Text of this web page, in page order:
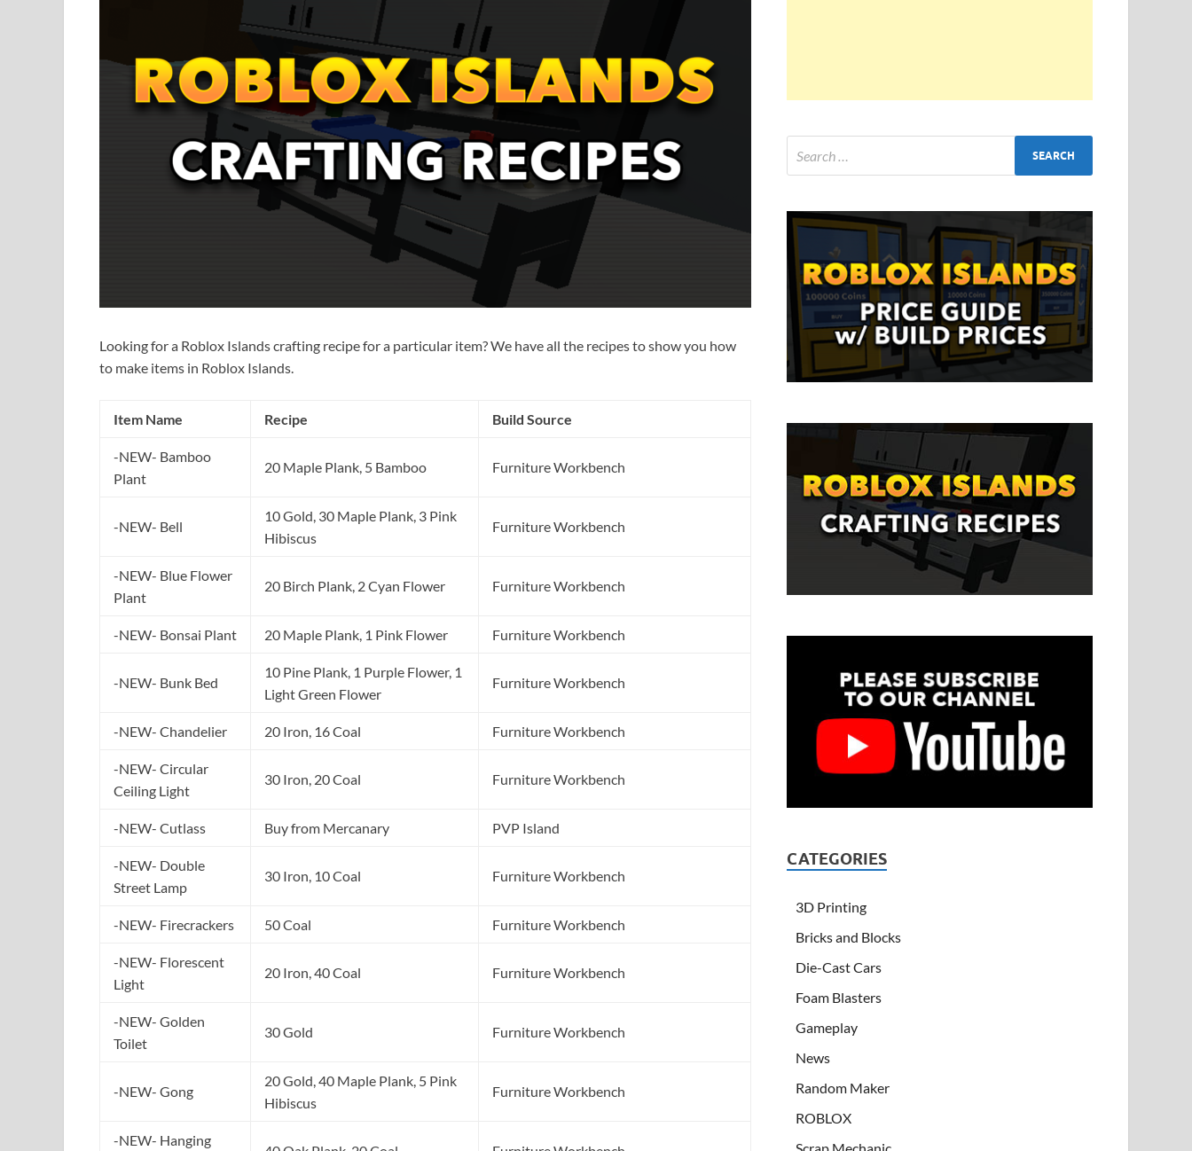
Looking for a Roblox Islands crafting recipe for a particular item? We have all the recipes to show you how
to make items in Roblox Islands.
Item Name Recipe Build Source
-NEW- Bamboo
Plant
20 Maple Plank, 5 Bamboo Furniture Workbench
-NEW- Bell
10 Gold, 30 Maple Plank, 3 Pink
Hibiscus
Furniture Workbench
-NEW- Blue Flower
Plant
20 Birch Plank, 2 Cyan Flower Furniture Workbench
-NEW- Bonsai Plant 20 Maple Plank, 1 Pink Flower Furniture Workbench
-NEW- Bunk Bed
10 Pine Plank, 1 Purple Flower, 1
Light Green Flower
Furniture Workbench
-NEW- Chandelier 20 Iron, 16 Coal Furniture Workbench
-NEW- Circular
Ceiling Light
30 Iron, 20 Coal Furniture Workbench
-NEW- Cutlass Buy from Mercanary PVP Island
-NEW- Double
Street Lamp
30 Iron, 10 Coal Furniture Workbench
-NEW- Firecrackers 50 Coal Furniture Workbench
-NEW- Florescent
Light
20 Iron, 40 Coal Furniture Workbench
-NEW- Golden
Toilet
30 Gold Furniture Workbench
-NEW- Gong
20 Gold, 40 Maple Plank, 5 Pink
Hibiscus
Furniture Workbench
-NEW- Hanging
CATEGORIES
3D Printing
Bricks and Blocks
Die-Cast Cars
Foam Blasters
Gameplay
News
Random Maker
ROBLOX
Scrap Mechanic